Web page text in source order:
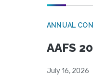
ANNUAL
AAFS
July 16, 2026